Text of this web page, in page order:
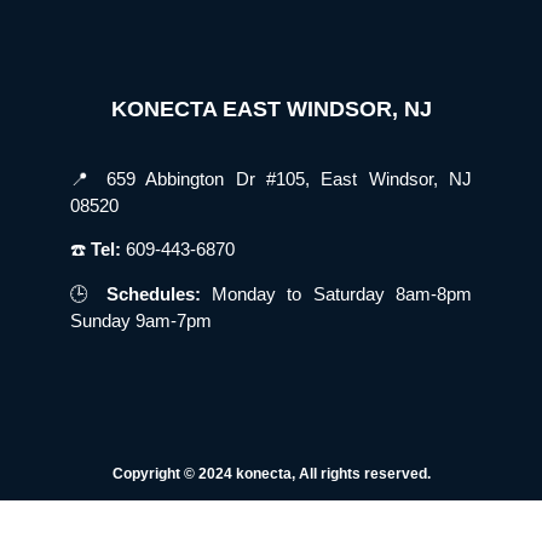
KONECTA EAST WINDSOR, NJ
📍 659 Abbington Dr #105, East Windsor, NJ
08520
☎️Tel: 609-443-6870
🕒 Schedules: Monday to Saturday 8am-8pm
Sunday 9am-7pm
Copyright © 2024 konecta, All rights reserved.